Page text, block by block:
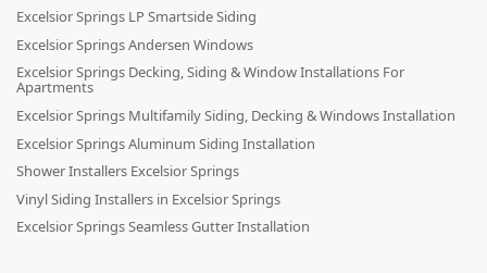
Excelsior Springs LP Smartside Siding
Excelsior Springs Andersen Windows
Excelsior Springs Decking, Siding & Window Installations For
Apartments
Excelsior Springs Multifamily Siding, Decking & Windows Installation
Excelsior Springs Aluminum Siding Installation
Shower Installers Excelsior Springs
Vinyl Siding Installers in Excelsior Springs
Excelsior Springs Seamless Gutter Installation